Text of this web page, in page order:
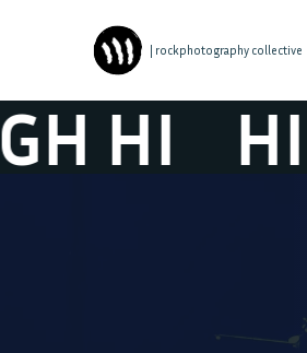
| rockphotography collective
HI